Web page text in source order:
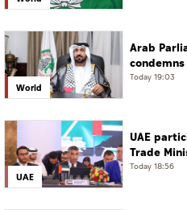
World
Arab
tanker,
Today 19:03
UAE
UAE
Trade
Today 18:56